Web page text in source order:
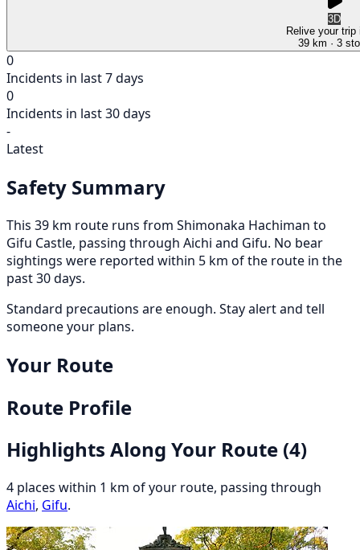
3D
Relive your trip
39 km · 3
0
Incidents in last 7 days
0
Incidents in last 30 days
-
Latest
Safety Summary
This 39 km route runs from Shimonaka Hachiman to
Gifu Castle, passing through Aichi and Gifu. No bear
sightings were reported within 5 km of the route in the
past 30 days.
Standard precautions are enough. Stay alert and tell
someone your plans.
Your Route
Route Profile
Highlights Along Your Route (4)
4 places within 1 km of your route, passing through
Aichi, Gifu.